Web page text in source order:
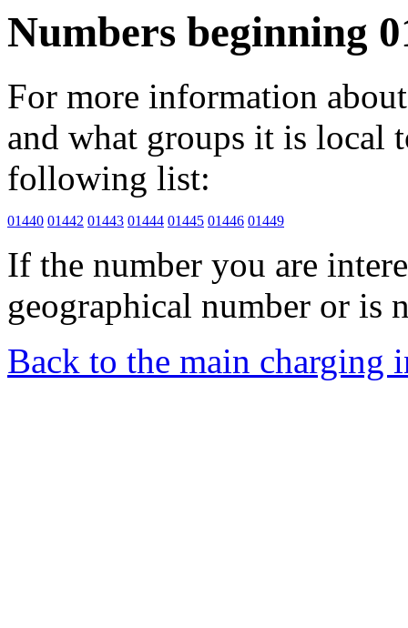
Numbers beginning
For more information
and what groups it is
following list:
01440 01442 01443 01444 01445 01446 01449
If the number you are
geographical number or is
Back to the main charging